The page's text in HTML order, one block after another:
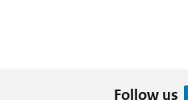
Follow us